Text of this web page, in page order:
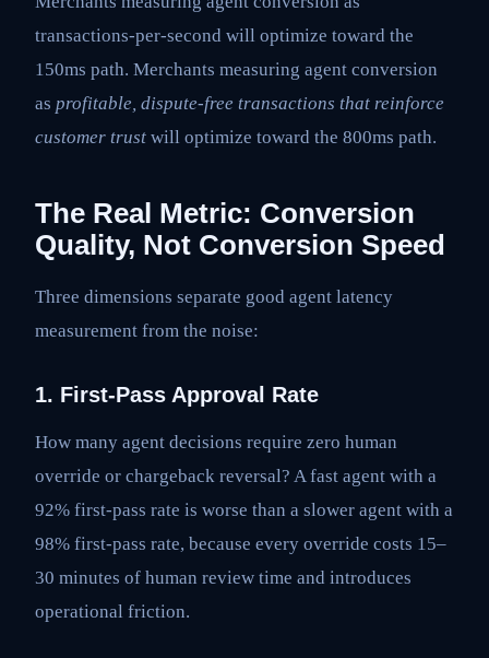
transactions-per-second will optimize toward the
150ms path. Merchants measuring agent conversion
as profitable, dispute-free transactions that reinforce
customer trust will optimize toward the 800ms path.
The Real Metric: Conversion
Quality, Not Conversion Speed
Three dimensions separate good agent latency
measurement from the noise:
1. First-Pass Approval Rate
How many agent decisions require zero human
override or chargeback reversal? A fast agent with a
92% first-pass rate is worse than a slower agent with a
98% first-pass rate, because every override costs 15–
30 minutes of human review time and introduces
operational friction.